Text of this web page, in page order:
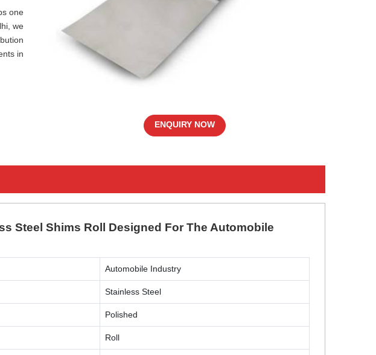
one
we
in
ENQUIRY NOW
Steel Shims Roll Designed For The Automobile
Automobile Industry
Stainless Steel
Polished
Roll